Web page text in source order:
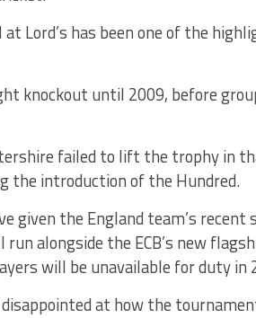
Lord’s has been one of the
knockout until 2009, before
failed to lift the trophy in
the introduction of the Hundred.
given the England team’s recent
alongside the ECB’s new
will be unavailable for duty in
at how the